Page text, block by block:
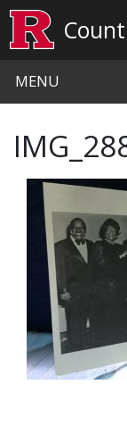
MENU